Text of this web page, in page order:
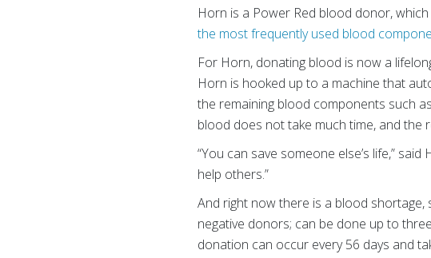
Horn is a Power Red blood donor,
the most frequently used blood
For Horn, donating blood is now a
Horn is hooked up to a machine that
the remaining blood components such
blood does not take much time, and the
“You can save someone else’s life,”
help others.”
And right now there is a blood
negative donors; can be done up to
donation can occur every 56 days and